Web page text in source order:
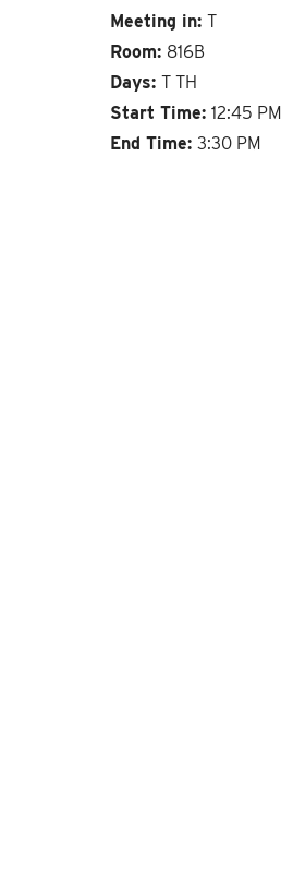
Meeting in: T
Room: 816B
Days: T TH
Start Time: 12:45 PM
End Time: 3:30 PM